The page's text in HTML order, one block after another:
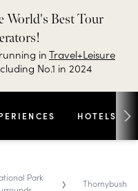
World's Best Tour
inTravel+Leisure
No.1 in 2024
HOTELS
Park
› Thornybush